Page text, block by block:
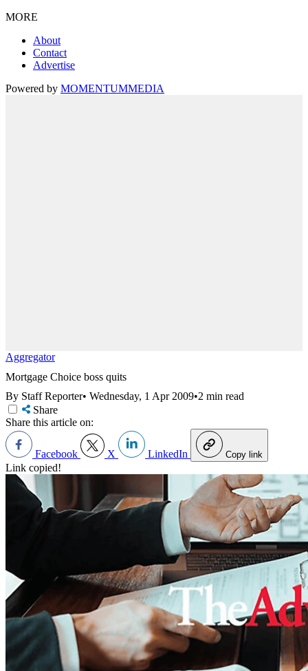
MORE
About
Contact
Advertise
Powered by MOMENTUMMEDIA
Aggregator
Mortgage Choice boss quits
By Staff Reporter• Wednesday, 1 Apr 2009•2 min read
Share
Share this article on:
Facebook X LinkedIn Copy link
Link copied!